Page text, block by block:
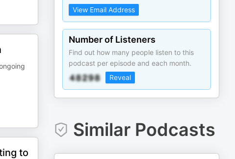
to
View Email Address
Number of Listeners
Find out how many people listen to this
podcast per episode and each month.
Reveal
Similar Podcasts